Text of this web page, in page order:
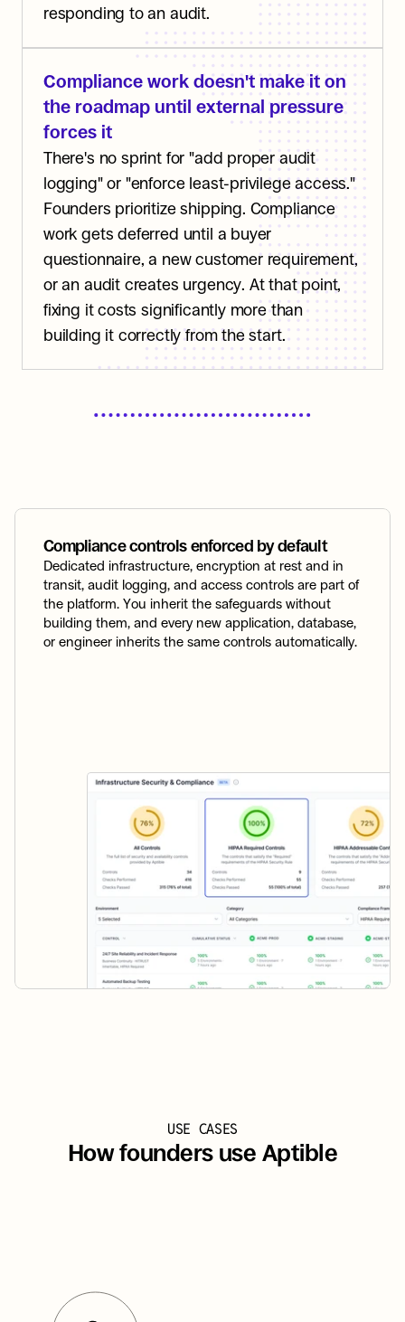
responding to an audit.
Compliance work doesn't make it on
the roadmap until external pressure
forces it
There's no sprint for "add proper audit
logging" or "enforce least-privilege access."
Founders prioritize shipping. Compliance
work gets deferred until a buyer
questionnaire, a new customer requirement,
or an audit creates urgency. At that point,
fixing it costs significantly more than
building it correctly from the start.
Compliance controls enforced by default
Dedicated infrastructure, encryption at rest and in
transit, audit logging, and access controls are part of
the platform. You inherit the safeguards without
building them, and every new application, database,
or engineer inherits the same controls automatically.
USE CASES
How founders use Aptible